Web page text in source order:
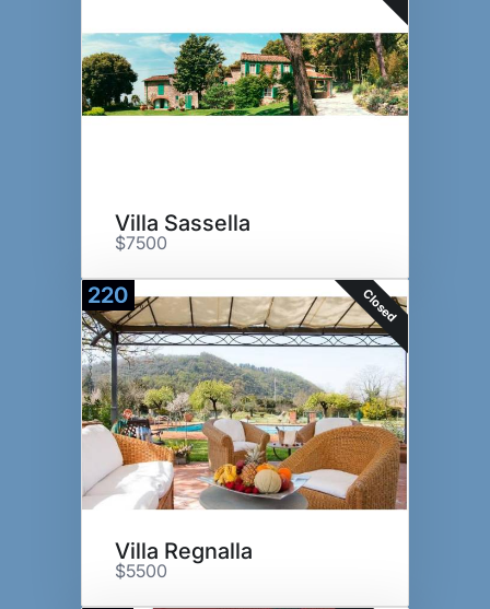
Villa Sassella
$7500
220 Closed
Villa Regnalla
$5500